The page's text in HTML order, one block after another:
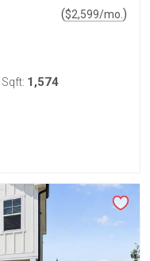
($2,599/mo. )
Sqft: 1,574